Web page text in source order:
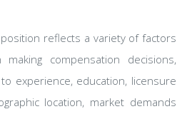
reflects a variety of factors
compensation decisions,
experience, education, licensure
location, market demands